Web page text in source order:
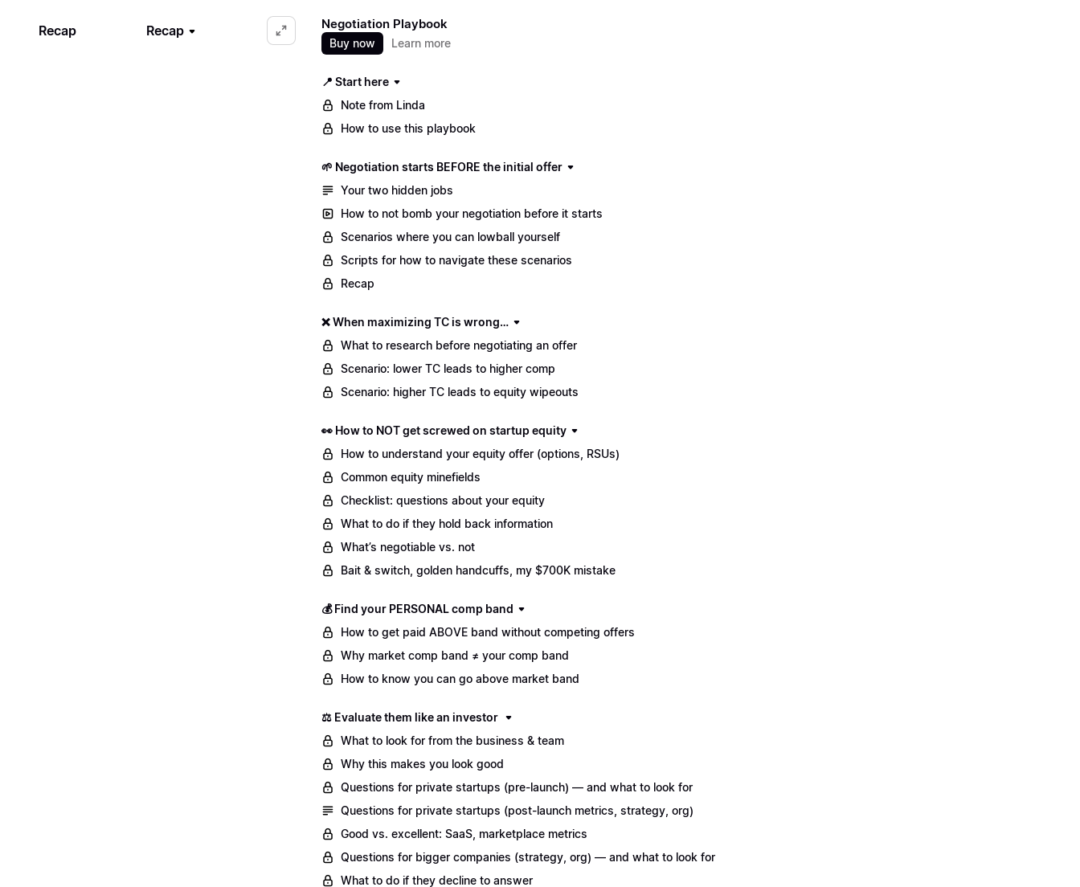
Recap Recap Negotiation Playbook
Buy now Learn more
📍 Start here
Note from Linda
How to use this playbook
🌱 Negotiation starts BEFORE the initial offer
Your two hidden jobs
How to not bomb your negotiation before it starts
Scenarios where you can lowball yourself
Scripts for how to navigate these scenarios
Recap
❌ When maximizing TC is wrong…
What to research before negotiating an offer
Scenario: lower TC leads to higher comp
Scenario: higher TC leads to equity wipeouts
👀 How to NOT get screwed on startup equity
How to understand your equity offer (options, RSUs)
Common equity minefields
Checklist: questions about your equity
What to do if they hold back information
What’s negotiable vs. not
Bait & switch, golden handcuffs, my $700K mistake
💰 Find your PERSONAL comp band
How to get paid ABOVE band without competing offers
Why market comp band ≠ your comp band
How to know you can go above market band
⚖️ Evaluate them like an investor
What to look for from the business & team
Why this makes you look good
Questions for private startups (pre-launch) — and what to look for
Questions for private startups (post-launch metrics, strategy, org)
Good vs. excellent: SaaS, marketplace metrics
Questions for bigger companies (strategy, org) — and what to look for
What to do if they decline to answer